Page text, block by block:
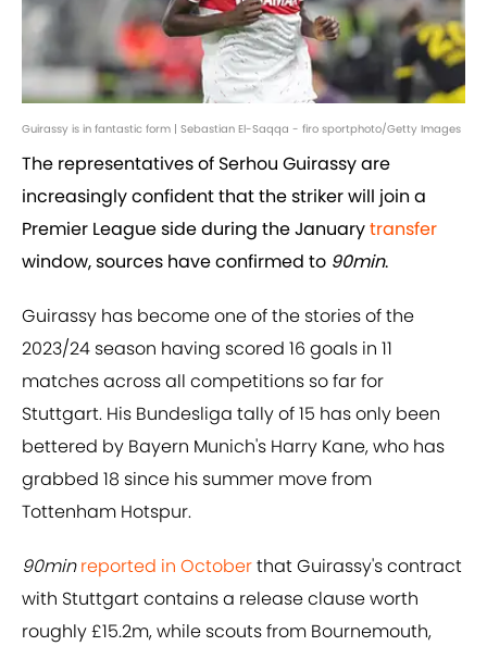
Guirassy is in fantastic form | Sebastian El-Saqqa - firo sportphoto/Getty Images
The representatives of Serhou Guirassy are
increasingly confident that the striker will join a
Premier League side during the Januarytransfer
window, sources have confirmed to 90min.
Guirassy has become one of the stories of the
2023/24 season having scored 16 goals in 11
matches across all competitions so far for
Stuttgart. His Bundesliga tally of 15 has only been
bettered by Bayern Munich's Harry Kane, who has
grabbed 18 since his summer move from
Tottenham Hotspur.
90min reported in Octoberthat Guirassy's contract
with Stuttgart contains a release clause worth
roughly £15.2m, while scouts from Bournemouth,